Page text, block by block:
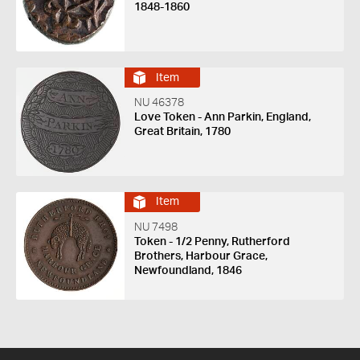
1848-1860
Item
NU 46378
Love Token - Ann Parkin, England,
Great Britain, 1780
Item
NU 7498
Token - 1/2 Penny, Rutherford
Brothers, Harbour Grace,
Newfoundland, 1846